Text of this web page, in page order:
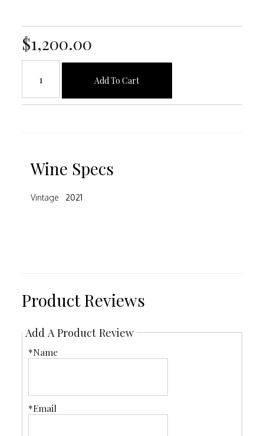
$1,200.00
Add To Cart
Wine Specs
Vintage 2021
Product Reviews
Add A Product Review
*Name
*Email